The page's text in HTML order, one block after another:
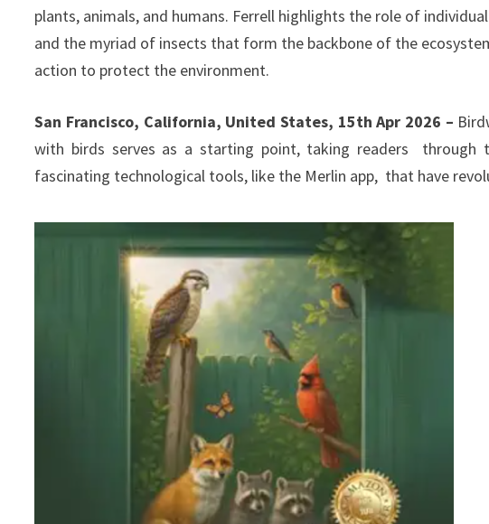
plants, animals, and humans. Ferrell highlights the role of
and the myriad of insects that form the backbone of the
action to protect the environment.
San Francisco, California, United States, 15th Apr 2026 –
with birds serves as a starting point, taking readers through
fascinating technological tools, like the Merlin app, that have